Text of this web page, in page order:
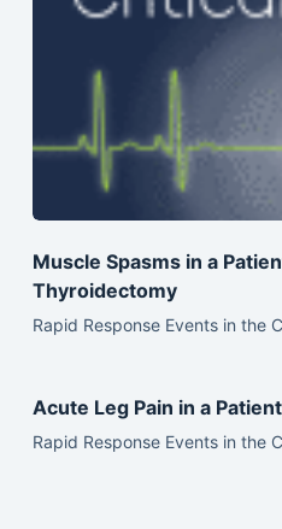
Muscle Spasms in a
Thyroidectomy
Rapid Response Events in the
Acute Leg Pain in a
Rapid Response Events in the